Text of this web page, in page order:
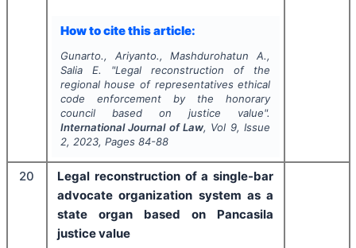
How to cite this article:
Gunarto., Ariyanto., Mashdurohatun A.,
Salia E.
"Legal reconstruction of the
regional house of representatives ethical
code enforcement by the honorary
council based on justice value".
International Journal of Law, Vol 9, Issue
2, 2023, Pages 84-88
20
Legal reconstruction of a single-bar
advocate organization system as a
state organ based on Pancasila
justice value